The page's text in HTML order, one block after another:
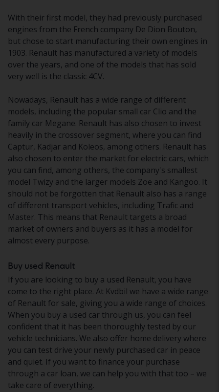
With their first model, they had previously purchased
engines from the French company De Dion Bouton,
but chose to start manufacturing their own engines in
1903. Renault has manufactured a variety of models
over the years, and one of the models that has sold
very well is the classic 4CV.
Nowadays, Renault has a wide range of different
models, including the popular small car Clio and the
family car Megane. Renault has also chosen to invest
heavily in the crossover segment, where you can find
Captur, Kadjar and Koleos, among others. Renault has
also chosen to enter the market for electric cars, which
you can find, among others, the company's smallest
model Twizy and the larger models Zoe and Kangoo. It
should not be forgotten that Renault also has a range
of different transport vehicles, including Trafic and
Master. This means that Renault targets a broad
market of owners and buyers as it has a model for
almost every purpose.
Buy used Renault
If you are looking to buy a used Renault, you have
come to the right place. At Kvdbil we have a wide range
of Renault for sale, giving you a wide range of choices.
When you buy a used car through us, you can feel
confident that it has been thoroughly tested by our
vehicle technicians. We also offer home delivery where
you can test drive your newly purchased car in peace
and quiet. If you want to finance your purchase
through a car loan, we can help you with that too – we
take care of everything.